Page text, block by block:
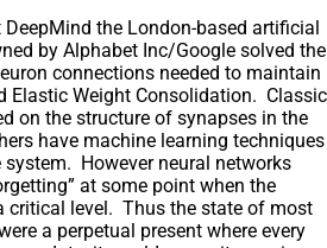
the London-based artificial
by Alphabet Inc/Google solved the
connections needed to maintain
Elastic Weight Consolidation. Classic
on the structure of synapses in the
have machine learning techniques
However neural networks
at some point when the
critical level. Thus the state of most
a perpetual present where every